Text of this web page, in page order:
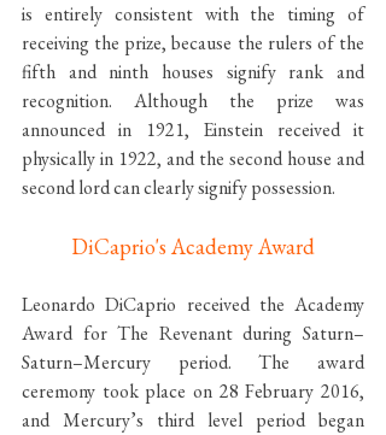
is entirely consistent with the timing of
receiving the prize, because the rulers of the
fifth and ninth houses signify rank and
recognition. Although the prize was
announced in 1921, Einstein received it
physically in 1922, and the second house and
second lord can clearly signify possession.
DiCaprio's Academy Award
Leonardo DiCaprio received the Academy
Award for The Revenant during Saturn–
Saturn–Mercury period. The award
ceremony took place on 28 February 2016,
and Mercury’s third level period began